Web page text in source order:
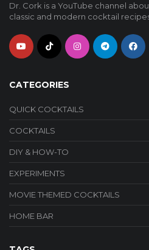
Dr. Cork is a YouTube channel
classic and modern cocktail
CATEGORIES
QUICK COCKTAILS
COCKTAILS
DIY & HOW-TO
EXPERIMENTS
MOVIE THEMED COCKTAILS
HOME BAR